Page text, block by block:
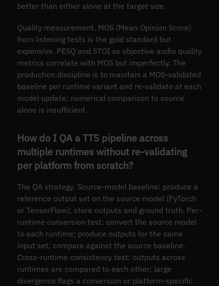
better than either alone at the target size.
Quality measurement. MOS (Mean Opinion Score)
from listening tests is the gold standard but
expensive. PESQ and STOI as objective audio quality
metrics correlate with MOS but imperfectly. The
production discipline is to maintain a MOS-validated
baseline per runtime variant and re-validate at each
model update; numerical comparison to source
alone is insufficient.
How do I QA a TTS pipeline across
multiple runtimes without re-validating
per platform from scratch?
The QA strategy. Source-model baseline: produce a
reference output set on the source model (PyTorch
or TensorFlow); store outputs and ground truth. Per-
runtime conversion test: convert the source model
to each runtime; produce outputs for the same
input set; compare against the source baseline.
Cross-runtime consistency test: outputs across
runtimes are compared to each other; large
divergence flags a conversion or platform-specific